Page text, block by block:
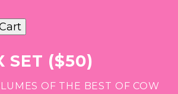
SET ($50)
OF THE BEST OF COW